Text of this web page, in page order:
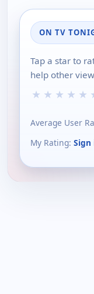
ON TV
Tap a star to
help other
★ ★ ★ ★ ★
Average User
My Rating: Sign